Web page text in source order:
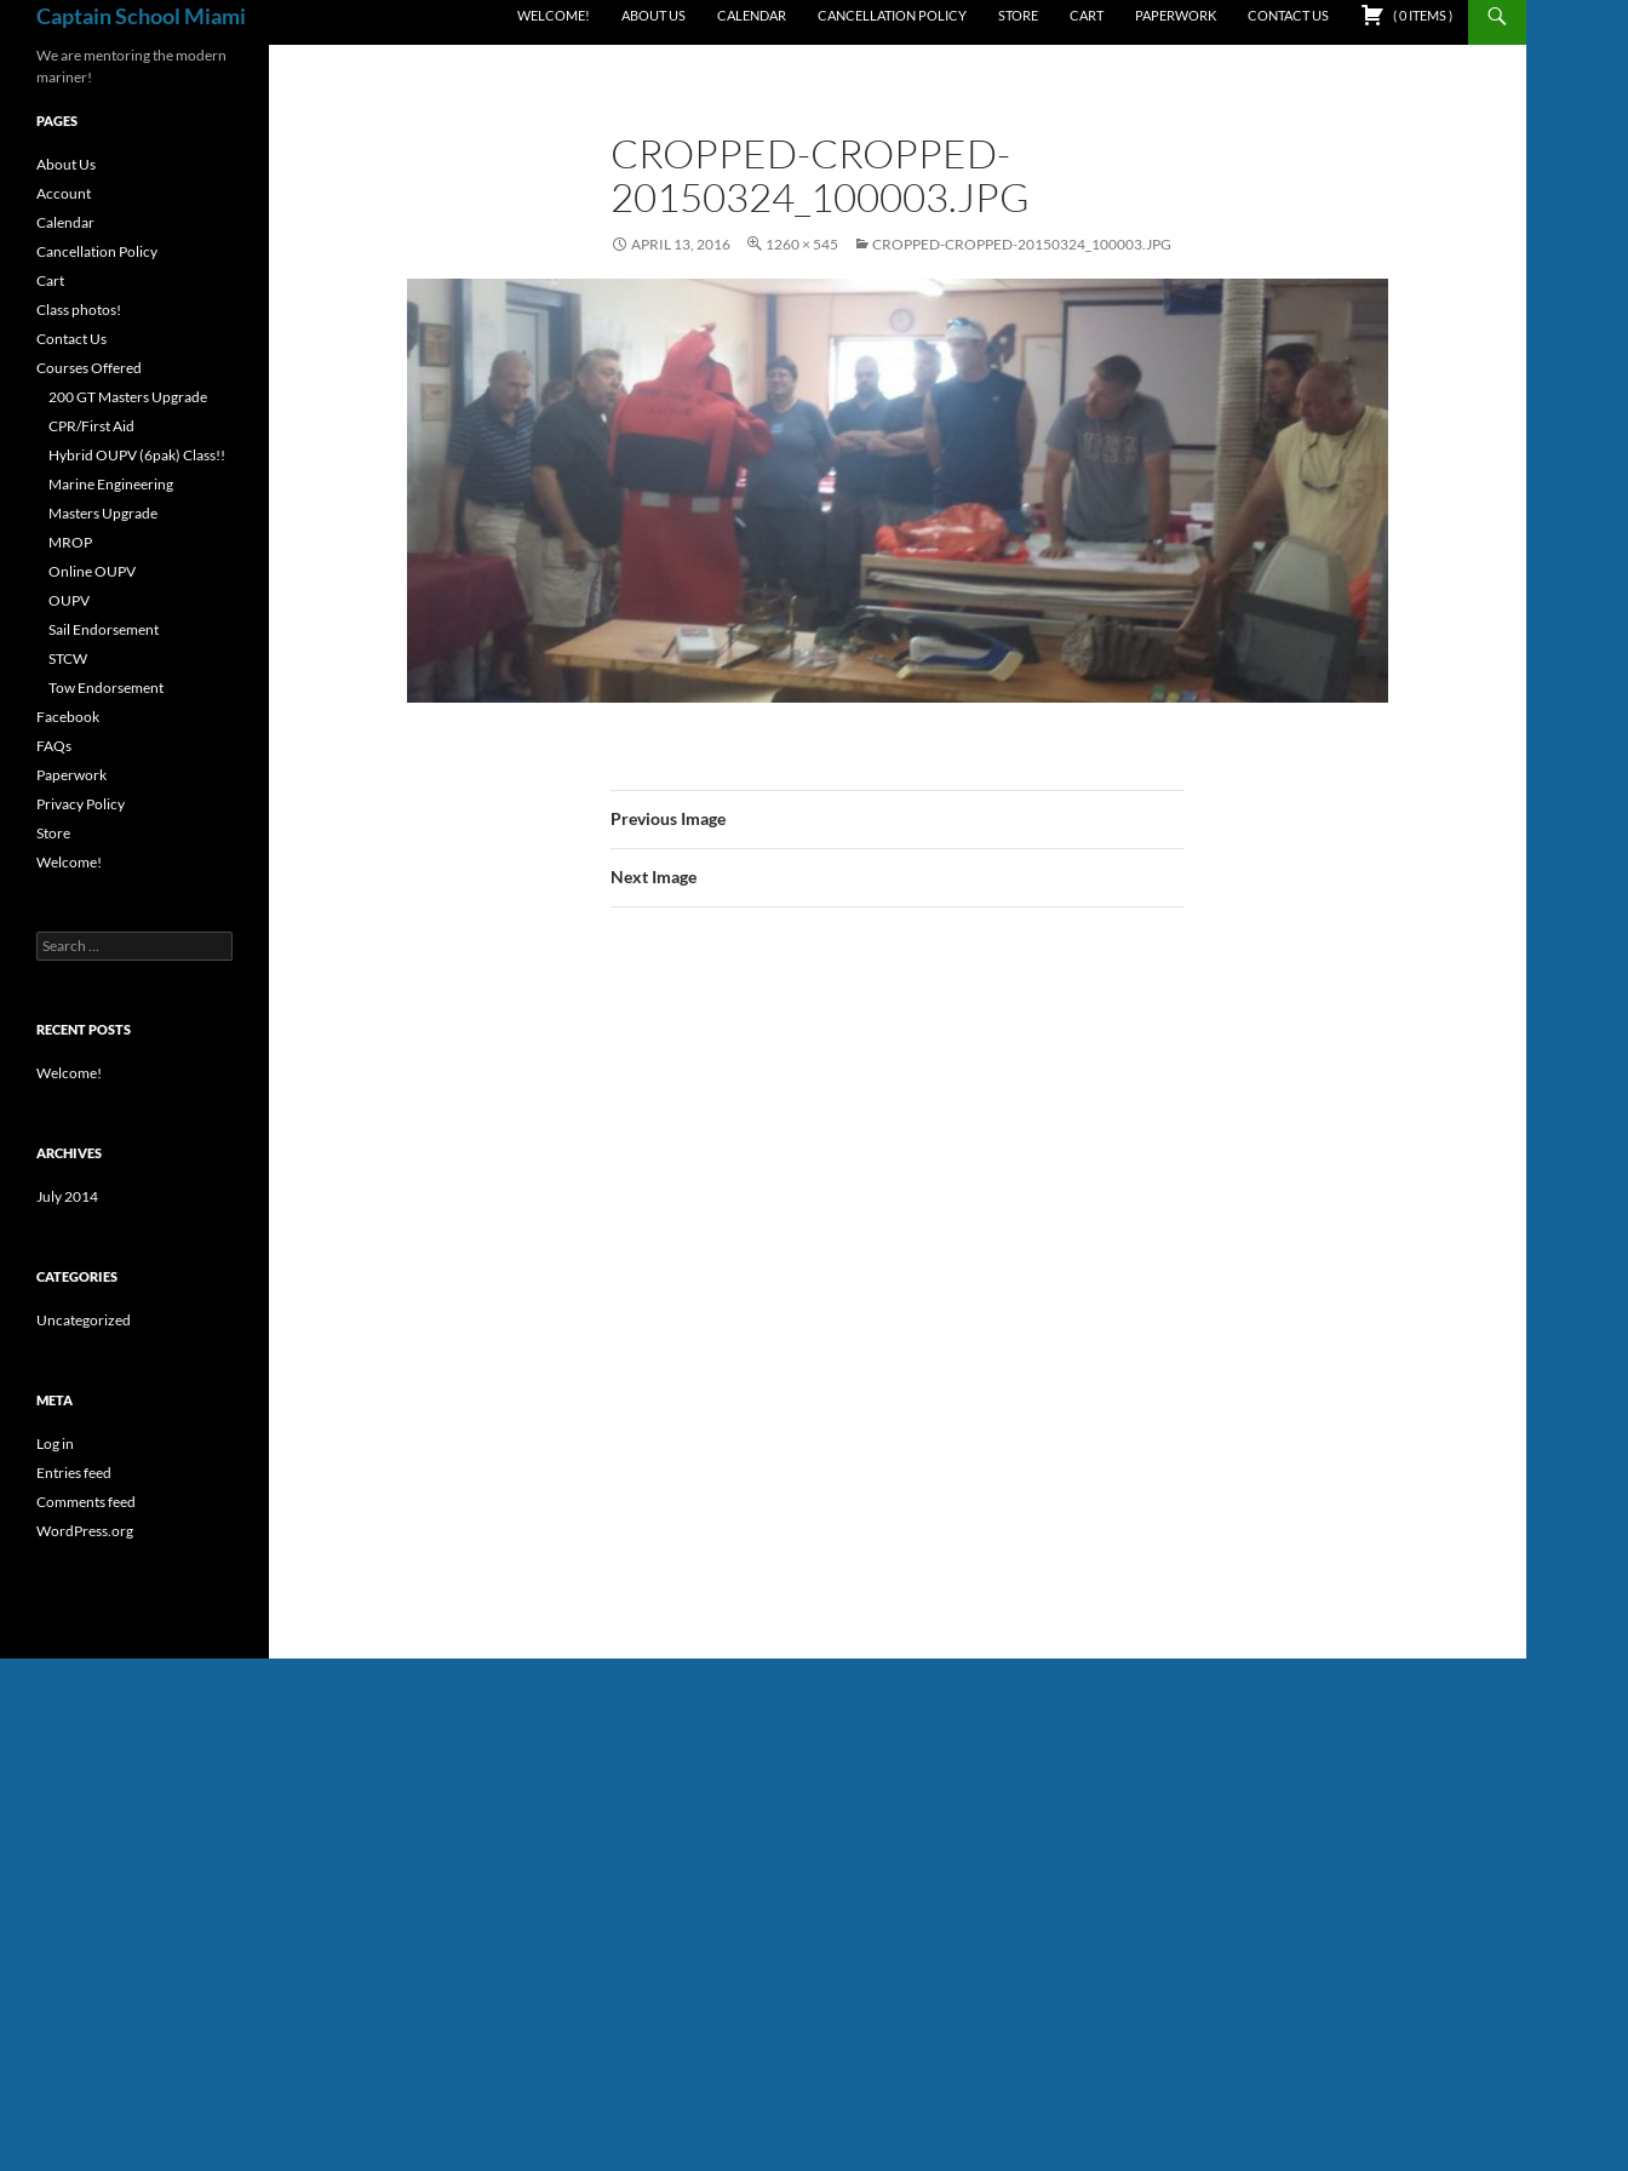
Captain School Miami WELCOME! ABOUT US CALENDAR CANCELLATION POLICY STORE CART PAPERWORK CONTACT US (0 ITEMS)
CROPPED-CROPPED-
20150324_100003.JPG
APRIL 13, 2016 1260 × 545 CROPPED-CROPPED-20150324_100003.JPG
Previous Image
Next Image
We are mentoring the modern
mariner!
PAGES
About Us
Account
Calendar
Cancellation Policy
Cart
Class photos!
Contact Us
Courses Offered
200 GT Masters Upgrade
CPR/First Aid
Hybrid OUPV (6pak) Class!!
Marine Engineering
Masters Upgrade
MROP
Online OUPV
OUPV
Sail Endorsement
STCW
Tow Endorsement
Facebook
FAQs
Paperwork
Privacy Policy
Store
Welcome!
Search
for:
RECENT POSTS
Welcome!
ARCHIVES
July 2014
CATEGORIES
Uncategorized
META
Log in
Entries feed
Comments feed
WordPress.org